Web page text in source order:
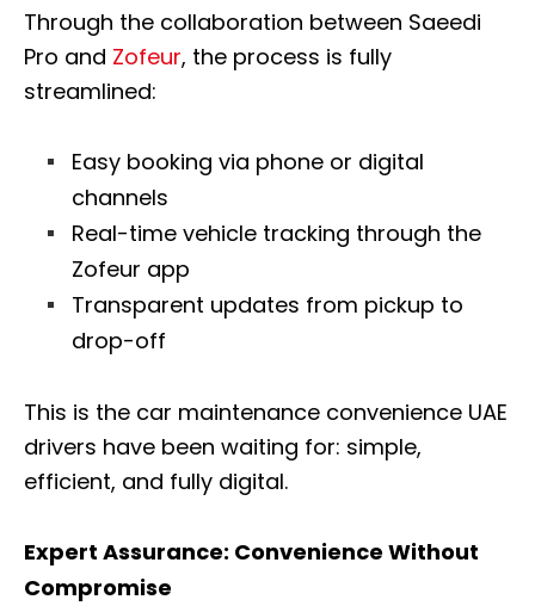
Through the collaboration between Saeedi
Pro and Zofeur, the process is fully
streamlined:
Easy booking via phone or digital
channels
Real-time vehicle tracking through the
Zofeur app
Transparent updates from pickup to
drop-off
This is the car maintenance convenience UAE
drivers have been waiting for: simple,
efficient, and fully digital.
Expert Assurance: Convenience Without
Compromise